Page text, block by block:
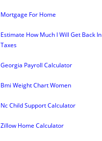
Mortgage For Home
Estimate How Much I Will Get Back In
Taxes
Georgia Payroll Calculator
Bmi Weight Chart Women
Nc Child Support Calculator
Zillow Home Calculator